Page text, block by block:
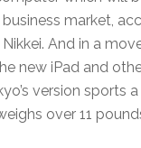
market,
And in a
new iPad and
version sports
over 11